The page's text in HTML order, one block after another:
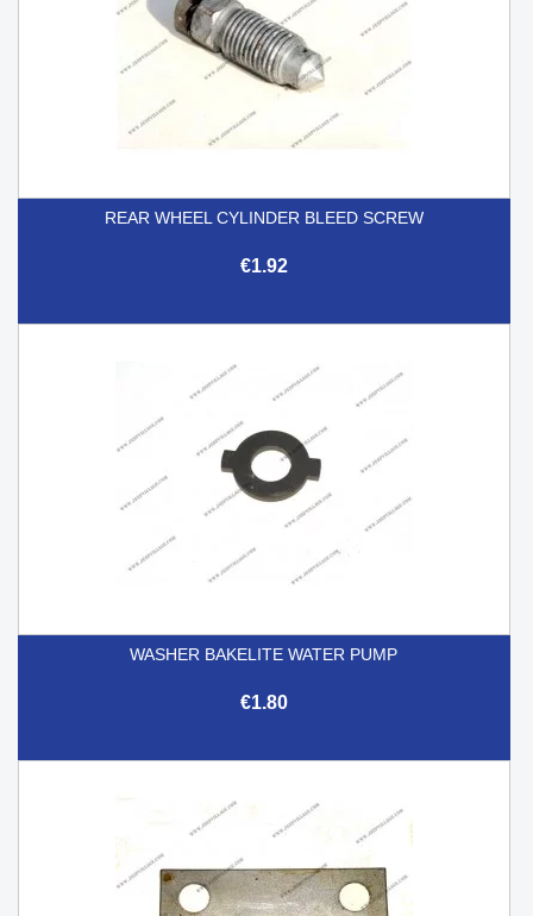
REAR WHEEL CYLINDER BLEED SCREW
€1.92
WASHER BAKELITE WATER PUMP
€1.80